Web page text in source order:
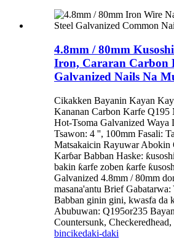
4.8mm / 80mm
Iron, Cararan Carbon
Galvanized Nails Na
Cikakken Bayanin Kayan
Kananan Carbon Karfe Q195
Hot-Tsoma Galvanized Waya
Tsawon: 4 '', 100mm Fasali:
Matsakaicin Rayuwar
Karɓar Babban Haske:
bakin ƙarfe zoben ƙarfe
Galvanized 4.8mm / 80mm
masana'antu Brief Gabatarwa:
Babban ginin gini, kwasfa da
Abubuwan: Q195or235
Countersunk,
bincikedaki-daki